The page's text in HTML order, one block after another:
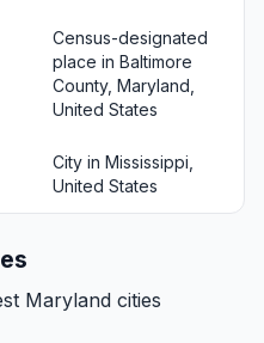
Census-designated
place in Baltimore
County, Maryland,
United States
City in Mississippi,
United States
Maryland cities